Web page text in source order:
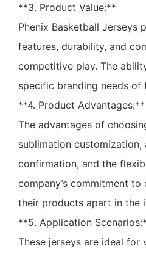
**3. Product Value:**
Phenix Basketball Jerseys
features, durability, and
competitive play. The
specific branding needs of
**4. Product Advantages:**
The advantages of
sublimation
confirmation, and the
company’s commitment
their products apart in the
**5. Application
These jerseys are ideal for